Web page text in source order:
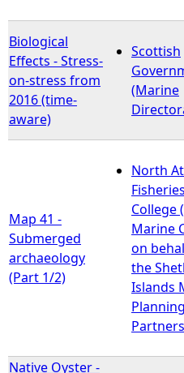
Biological
Effects - Stress-
on-stress from
2016 (time-
aware)
Scottish
(Marine
Map 41 -
Submerged
archaeology
(Part 1/2)
North
Fisheries
College
Marine
on
the
Islands
Planning
Native Oyster -